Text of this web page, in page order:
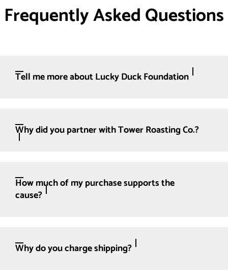
Frequently Asked Questions
Tell me more about Lucky Duck Foundation
Why did you partner with Tower Roasting Co.?
How much of my purchase supports the
cause?
Why do you charge shipping?